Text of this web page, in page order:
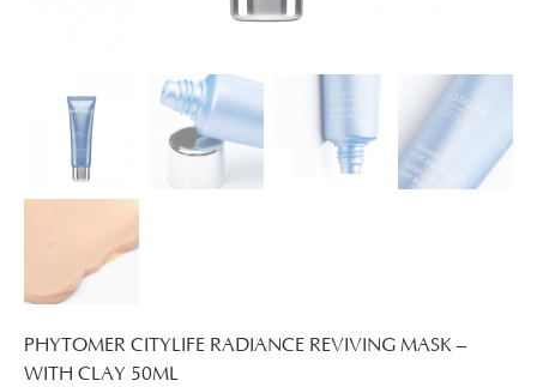
PHYTOMER CITYLIFE RADIANCE REVIVING MASK –
WITH CLAY 50ML